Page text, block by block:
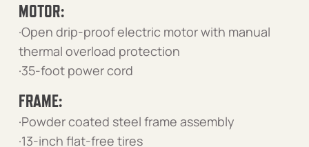
MOTOR:
·Open drip-proof electric motor with manual
thermal overload protection
·35-foot power cord
FRAME:
·Powder coated steel frame assembly
·13-inch flat-free tires